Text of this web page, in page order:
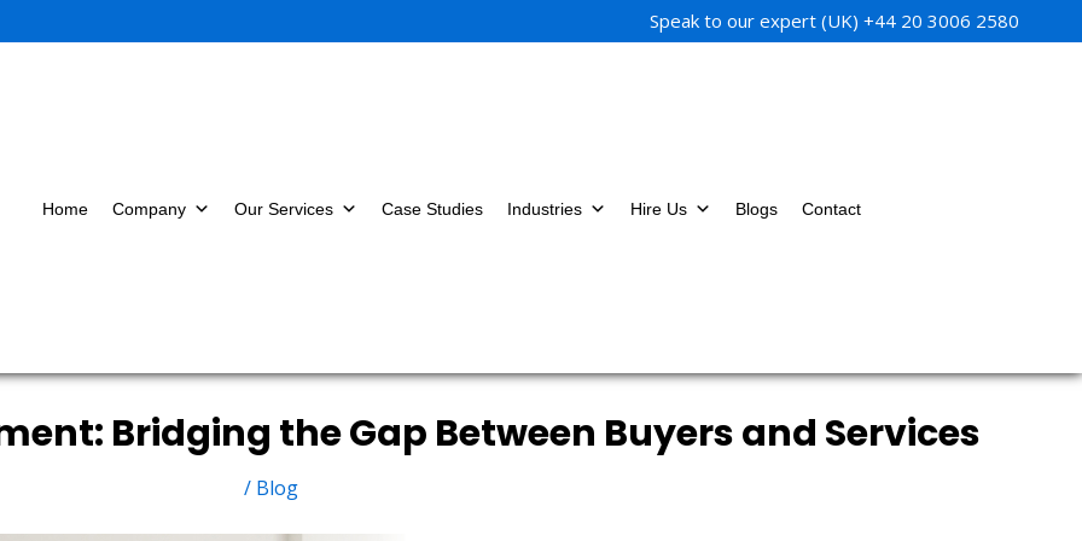
Speak to our expert (UK) +44 20 3006 2580
Home Company Our Services Case Studies Industries Hire Us Blogs Contact
Bridging the Gap Between Buyers and Services
/ Blog